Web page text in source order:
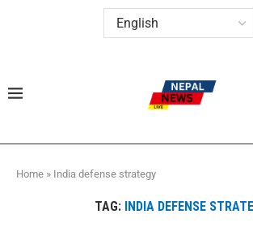
Home » India defense strategy
TAG: INDIA DEFENSE